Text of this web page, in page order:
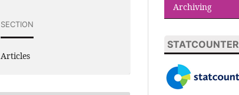
SECTION
Articles
Archiving
STATCOUNTER